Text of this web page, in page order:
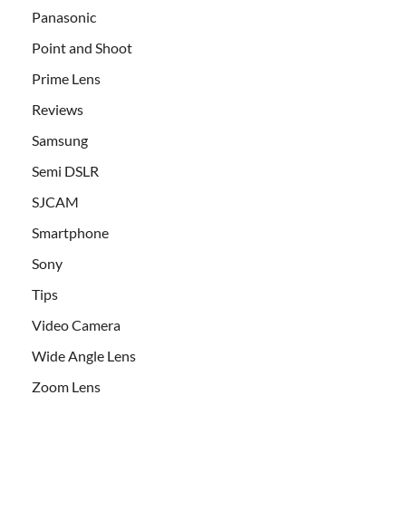
Panasonic
Point and Shoot
Prime Lens
Reviews
Samsung
Semi DSLR
SJCAM
Smartphone
Sony
Tips
Video Camera
Wide Angle Lens
Zoom Lens